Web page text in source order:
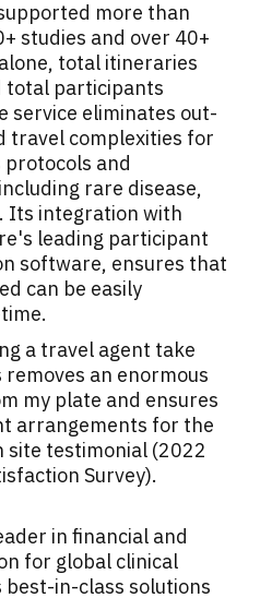
more than
studies and over 40+
total itineraries
total participants
service eliminates out-
travel complexities for
and
rare disease,
Its integration with
leading participant
software, ensures that
can be easily
a travel agent take
an enormous
my plate and ensures
arrangements for the
site testimonial (2022
Survey).
in financial and
for global clinical
in-class solutions